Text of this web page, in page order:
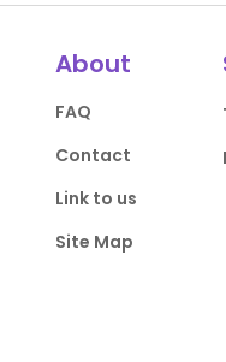
About
FAQ
Contact
Link to us
Site Map